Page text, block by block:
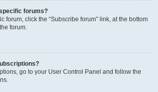
forums?
forum, click the “Subscribe forum” link, at the bottom
forum.
go to your User Control Panel and follow the